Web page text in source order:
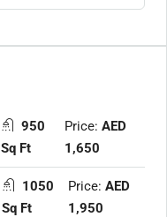
950
Sq Ft
Price: AED
1,650
1050
Sq Ft
Price:AED
1,950